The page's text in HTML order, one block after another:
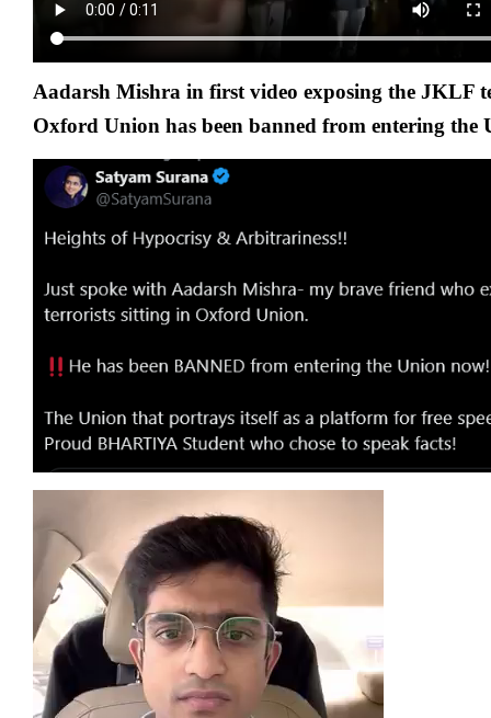
Aadarsh Mishra in first video exposing the JKLF
Oxford Union has been banned from entering the